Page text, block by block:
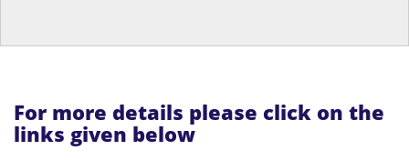
For more details please click on the
links given below